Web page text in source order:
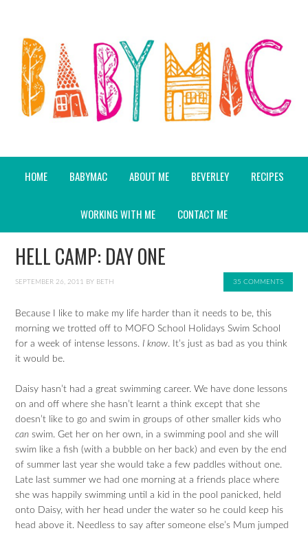
HOME BABYMAC ABOUT ME BEVERLEY RECIPES
WORKING WITH ME CONTACT ME
HELL CAMP: DAY ONE
SEPTEMBER 26, 2011 BY BETH 35 COMMENTS
Because I like to make my life harder than it needs to be, this
morning we trotted off to MOFO School Holidays Swim School
for a week of intense lessons. I know. It’s just as bad as you think
it would be.
Daisy hasn’t had a great swimming career. We have done lessons
on and off where she hasn’t learnt a think except that she
doesn’t like to go and swim in groups of other smaller kids who
can swim. Get her on her own, in a swimming pool and she will
swim like a fish (with a bubble on her back) and even by the end
of summer last year she would take a few paddles without one.
Late last summer we had one morning at a friends place where
she was happily swimming until a kid in the pool panicked, held
onto Daisy, with her head under the water so he could keep his
head above it. Needless to say after someone else’s Mum jumped